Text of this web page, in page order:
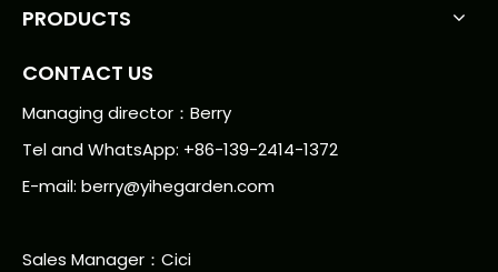
PRODUCTS
CONTACT US
Managing director：Berry
Tel and WhatsApp: +86-139-2414-1372
E-mail: berry@yihegarden.com
Sales Manager：Cici